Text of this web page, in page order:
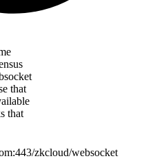
that
that
zkcloud/websocket